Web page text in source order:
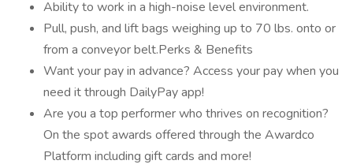
Ability to work in a high-noise level environment.
Pull, push, and lift bags weighing up to 70 lbs. onto or
from a conveyor belt.Perks & Benefits
Want your pay in advance? Access your pay when you
need it through DailyPay app!
Are you a top performer who thrives on recognition?
On the spot awards offered through the Awardco
Platform including gift cards and more!